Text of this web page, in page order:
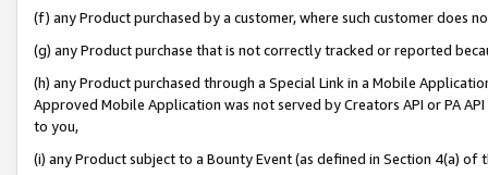
(f) any Product purchased by a customer, where such customer does
(g) any Product purchase that is not correctly tracked or reported
(h) any Product purchased through a Special Link in a Mobile
Approved Mobile Application was not served by Creators API or PA
to you,
(i) any Product subject to a Bounty Event (as defined in Section 4(a)